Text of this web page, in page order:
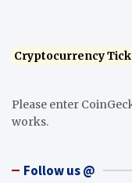
Cryptocurrency
Please enter
works.
Follow us @